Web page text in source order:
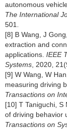
autonomous
The International
501.
[8] B Wang, J
extraction and
applications. IEEE
Systems , 2020,
[9] W Wang, W
measuring driving
Transactions on
[10] T Taniguchi, S
of driving behavior
Transactions on